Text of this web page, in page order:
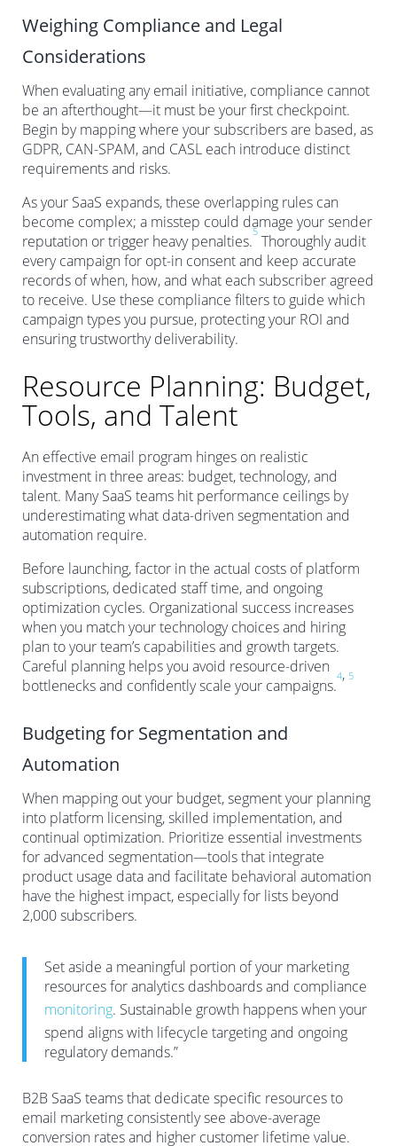
Weighing Compliance and Legal
Considerations
When evaluating any email initiative, compliance cannot
be an afterthought—it must be your first checkpoint.
Begin by mapping where your subscribers are based, as
GDPR, CAN-SPAM, and CASL each introduce distinct
requirements and risks.
As your SaaS expands, these overlapping rules can
become complex; a misstep could damage your sender
reputation or trigger heavy penalties.
5
Thoroughly audit
every campaign for opt-in consent and keep accurate
records of when, how, and what each subscriber agreed
to receive. Use these compliance filters to guide which
campaign types you pursue, protecting your ROI and
ensuring trustworthy deliverability.
Resource Planning: Budget,
Tools, and Talent
An effective email program hinges on realistic
investment in three areas: budget, technology, and
talent. Many SaaS teams hit performance ceilings by
underestimating what data-driven segmentation and
automation require.
Before launching, factor in the actual costs of platform
subscriptions, dedicated staff time, and ongoing
optimization cycles. Organizational success increases
when you match your technology choices and hiring
plan to your team’s capabilities and growth targets.
Careful planning helps you avoid resource-driven
bottlenecks and confidently scale your campaigns.
4, 5
Budgeting for Segmentation and
Automation
When mapping out your budget, segment your planning
into platform licensing, skilled implementation, and
continual optimization. Prioritize essential investments
for advanced segmentation—tools that integrate
product usage data and facilitate behavioral automation
have the highest impact, especially for lists beyond
2,000 subscribers.
Set aside a meaningful portion of your marketing
resources for analytics dashboards and compliance
monitoring. Sustainable growth happens when your
spend aligns with lifecycle targeting and ongoing
regulatory demands.”
B2B SaaS teams that dedicate specific resources to
email marketing consistently see above-average
conversion rates and higher customer lifetime value.